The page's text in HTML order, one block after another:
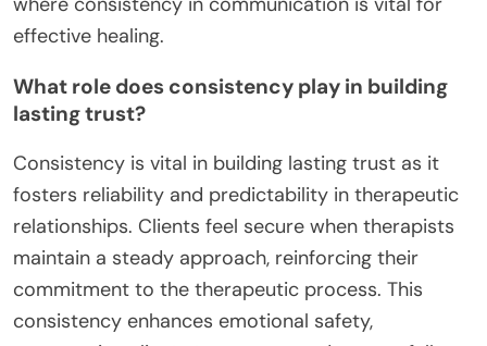
effective healing.
What role does consistency play in building
lasting trust?
Consistency is vital in building lasting trust as it
fosters reliability and predictability in therapeutic
relationships. Clients feel secure when therapists
maintain a steady approach, reinforcing their
commitment to the therapeutic process. This
consistency enhances emotional safety,